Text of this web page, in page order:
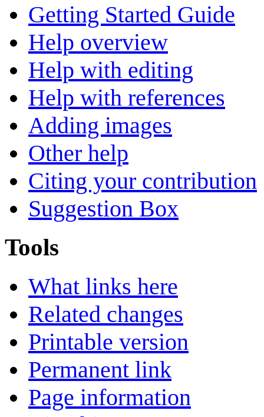
Getting Started Guide
Help overview
Help with editing
Help with references
Adding images
Other help
Citing your contribution
Suggestion Box
Tools
What links here
Related changes
Printable version
Permanent link
Page information